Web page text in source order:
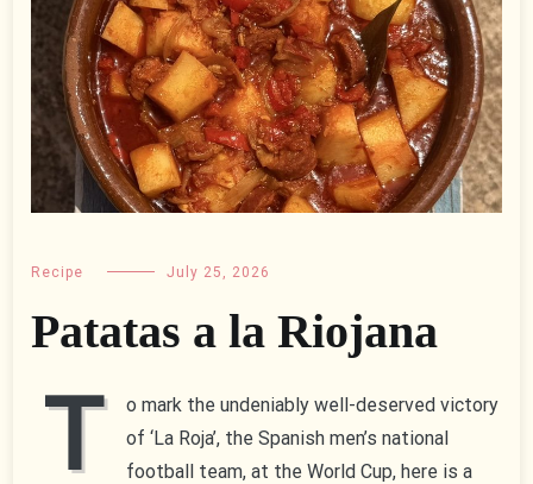
Recipe July 25, 2026
Patatas a la Riojana
T
o mark the undeniably well-deserved victory
of ‘La Roja’, the Spanish men’s national
football team, at the World Cup, here is a